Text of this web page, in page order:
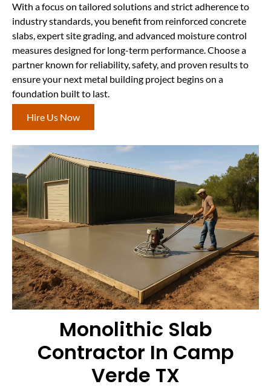
With a focus on tailored solutions and strict adherence to
industry standards, you benefit from reinforced concrete
slabs, expert site grading, and advanced moisture control
measures designed for long-term performance. Choose a
partner known for reliability, safety, and proven results to
ensure your next metal building project begins on a
foundation built to last.
Hire Us Now
Monolithic Slab
Contractor In Camp
Verde TX